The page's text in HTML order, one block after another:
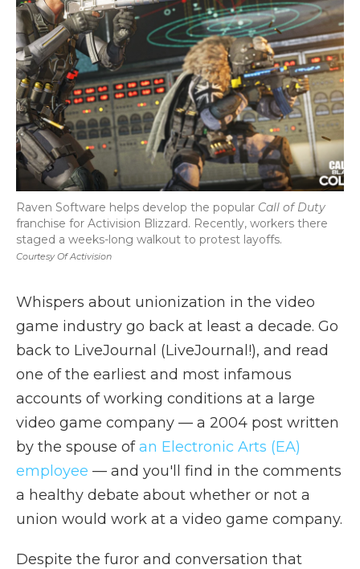
Courtesy Of Activision
Raven Software helps develop the popular Call of Duty
franchise for Activision Blizzard. Recently, workers there
staged a weeks-long walkout to protest layoffs.
Whispers about unionization in the video
game industry go back at least a decade. Go
back to LiveJournal (LiveJournal!), and read
one of the earliest and most infamous
accounts of working conditions at a large
video game company — a 2004 post written
by the spouse ofan Electronic Arts (EA)
employee — and you'll find in the comments
a healthy debate about whether or not a
union would work at a video game company.
Despite the furor and conversation that